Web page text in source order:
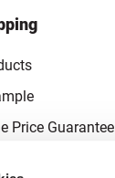
Price Guarantee